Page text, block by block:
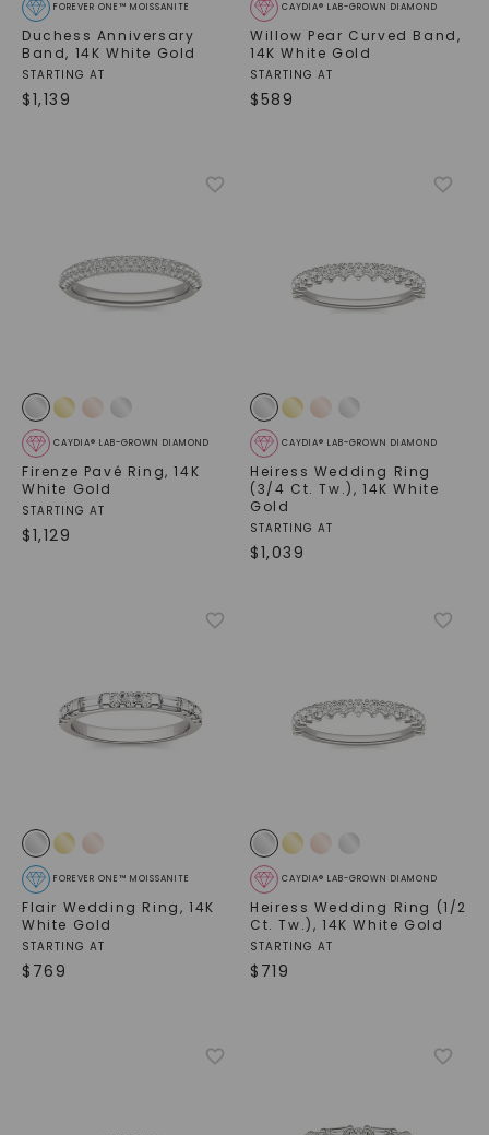
FOREVER ONE™ MOISSANITE
Duchess Anniversary
Band, 14K White Gold
STARTING AT
$1,139
CAYDIA® LAB-GROWN DIAMOND
Willow Pear Curved Band,
14K White Gold
STARTING AT
$589
CAYDIA® LAB-GROWN DIAMOND
Firenze Pavé Ring,14K
White Gold
STARTING AT
$1,129
CAYDIA® LAB-GROWN DIAMOND
Heiress Wedding Ring
(3/4 Ct. Tw.),14K White
Gold
STARTING AT
$1,039
FOREVER ONE™ MOISSANITE
Flair Wedding Ring, 14K
White Gold
STARTING AT
$ 769
CAYDIA® LAB-GROWN DIAMOND
Heiress Wedding Ring (1/2
Ct. Tw.),14K White Gold
STARTING AT
$ 719